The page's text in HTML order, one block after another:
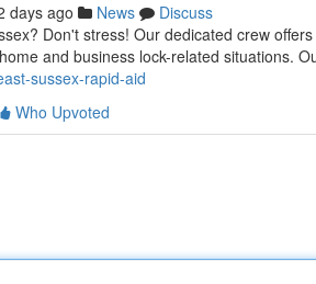
days ago News
Discuss
Don't stress! Our dedicated crew
and business lock-related situations.
sussex-rapid-aid
Who Upvoted